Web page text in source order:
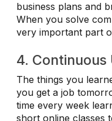
business plans and
When you solve
very important part
4. Continuous
The things you
you get a job
time every week
short online classes